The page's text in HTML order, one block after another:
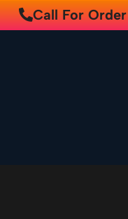
Call For Order